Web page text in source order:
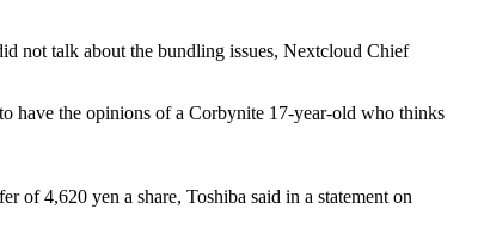
not talk about the bundling issues, Nextcloud Chief
have the opinions of a Corbynite 17-year-old who thinks
of 4,620 yen a share, Toshiba said in a statement on